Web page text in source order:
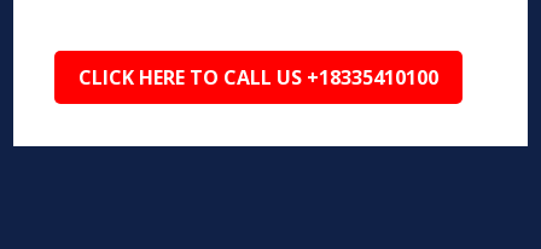
CLICK HERE TO CALL US +18335410100